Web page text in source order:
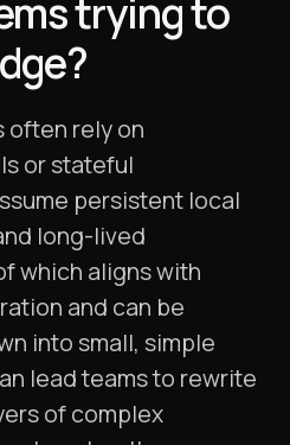
trying to
often rely on
or stateful
persistent local
long-lived
which aligns with
and can be
into small, simple
lead teams to rewrite
of complex